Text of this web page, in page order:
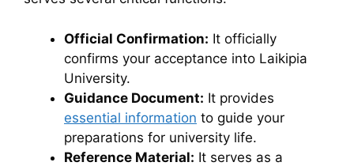
Official Confirmation: It officially
confirms your acceptance into Laikipia
University.
Guidance Document: It provides
essential information to guide your
preparations for university life.
Reference Material: It serves as a